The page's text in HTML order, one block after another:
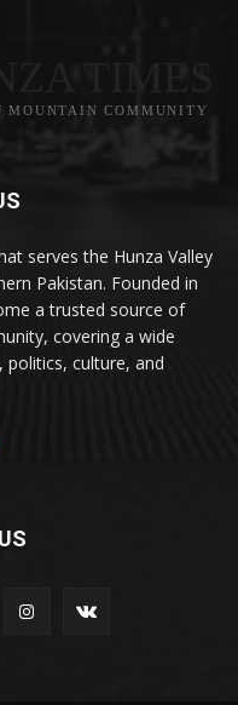
MOUNTAIN COMMUNITY
serves the Hunza Valley
Pakistan. Founded in
a trusted source of
covering a wide
politics, culture, and